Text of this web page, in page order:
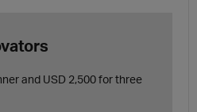
and USD 2,500 for three